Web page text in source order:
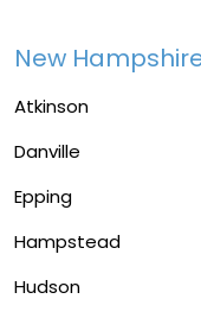
New
Atkinson
Danville
Epping
Hampstead
Hudson